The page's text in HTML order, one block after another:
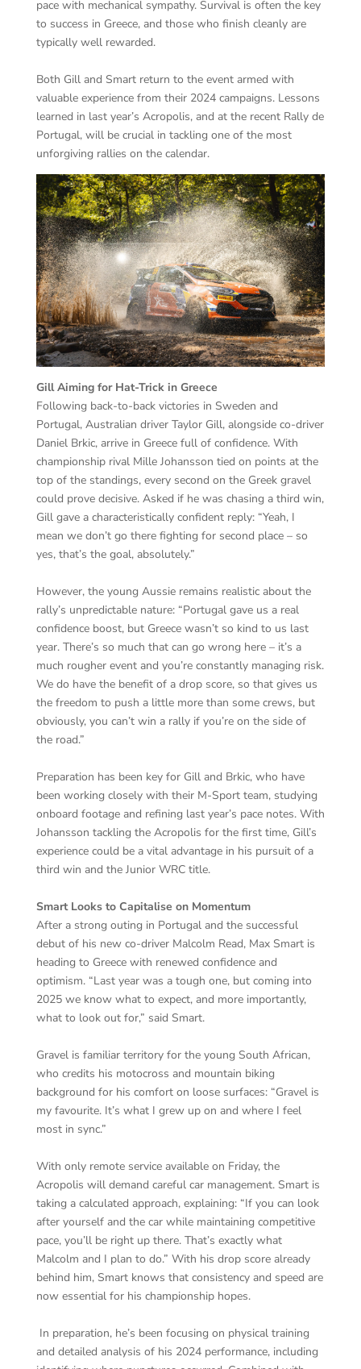
pace with mechanical sympathy. Survival is often the key
to success in Greece, and those who finish cleanly are
typically well rewarded.
Both Gill and Smart return to the event armed with
valuable experience from their 2024 campaigns. Lessons
learned in last year’s Acropolis, and at the recent Rally de
Portugal, will be crucial in tackling one of the most
unforgiving rallies on the calendar.
Gill Aiming for Hat-Trick in Greece
Following back-to-back victories in Sweden and
Portugal, Australian driver Taylor Gill, alongside co-driver
Daniel Brkic, arrive in Greece full of confidence. With
championship rival Mille Johansson tied on points at the
top of the standings, every second on the Greek gravel
could prove decisive. Asked if he was chasing a third win,
Gill gave a characteristically confident reply: “Yeah, I
mean we don’t go there fighting for second place – so
yes, that’s the goal, absolutely.”
However, the young Aussie remains realistic about the
rally’s unpredictable nature: “Portugal gave us a real
confidence boost, but Greece wasn’t so kind to us last
year. There’s so much that can go wrong here – it’s a
much rougher event and you’re constantly managing risk.
We do have the benefit of a drop score, so that gives us
the freedom to push a little more than some crews, but
obviously, you can’t win a rally if you’re on the side of
the road.”
Preparation has been key for Gill and Brkic, who have
been working closely with their M-Sport team, studying
onboard footage and refining last year’s pace notes. With
Johansson tackling the Acropolis for the first time, Gill’s
experience could be a vital advantage in his pursuit of a
third win and the Junior WRC title.
Smart Looks to Capitalise on Momentum
After a strong outing in Portugal and the successful
debut of his new co-driver Malcolm Read, Max Smart is
heading to Greece with renewed confidence and
optimism. “Last year was a tough one, but coming into
2025 we know what to expect, and more importantly,
what to look out for,” said Smart.
Gravel is familiar territory for the young South African,
who credits his motocross and mountain biking
background for his comfort on loose surfaces: “Gravel is
my favourite. It’s what I grew up on and where I feel
most in sync.”
With only remote service available on Friday, the
Acropolis will demand careful car management. Smart is
taking a calculated approach, explaining: “If you can look
after yourself and the car while maintaining competitive
pace, you’ll be right up there. That’s exactly what
Malcolm and I plan to do.” With his drop score already
behind him, Smart knows that consistency and speed are
now essential for his championship hopes.
In preparation, he’s been focusing on physical training
and detailed analysis of his 2024 performance, including